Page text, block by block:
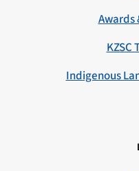
Awards
KZSC
Indigenous